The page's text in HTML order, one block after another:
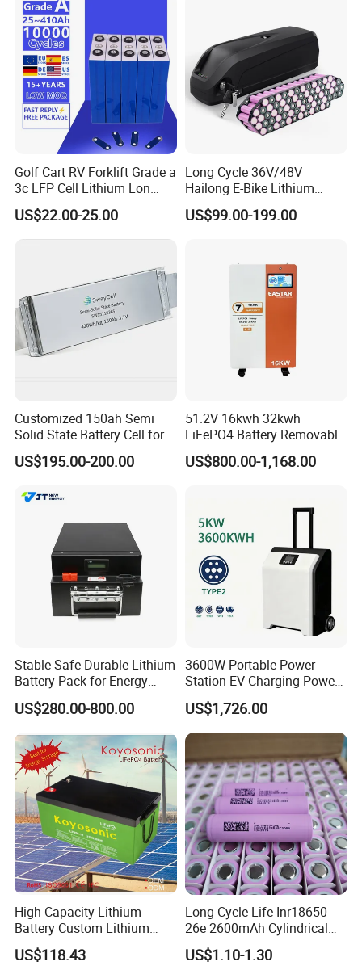
Golf Cart RV Forklift Grade a
3c LFP Cell Lithium Lon
Batteries Solar Energy
System Lf105 Grade a
Battery3.2V 105ah LiFePO4
US$22.00-25.00
Long Cycle 36V/48V
Hailong E-Bike Lithium
Battery Pack with Smart
BMS
US$99.00-199.00
Customized 150ah Semi
Solid State Battery Cell for
Uav with 555wh Energy
US$195.00-200.00
51.2V 16kwh 32kwh
LiFePO4 Battery Removable
Home Energy Storage
System Backup off-Grid
US$800.00-1,168.00
Stable Safe Durable Lithium
Battery Pack for Energy
Storage
US$280.00-800.00
3600W Portable Power
Station EV Charging Power
Bank & Charging Bank for
Camping Outdoor Power
Supply
US$1,726.00
High-Capacity Lithium
Battery Custom Lithium
Battery Solutions 24V 25.6V
120ah
US$118.43
Long Cycle Life Inr18650-
26e 2600mAh Cylindrical
18650 Lithium Battery
US$1.10-1.30